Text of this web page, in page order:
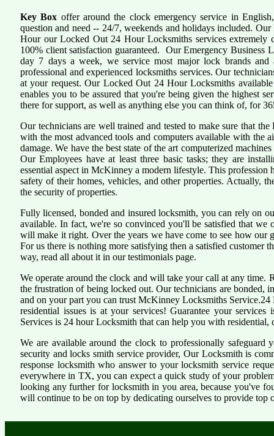
Key Box offer around the clock emergency service in
question and need -- 24/7, weekends and holidays included.
Hour our Locked Out 24 Hour Locksmiths services extremely
100% client satisfaction guaranteed. Our Emergency Business
day 7 days a week, we service most major lock brands and
professional and experienced locksmiths services. Our
at your request. Our Locked Out 24 Hour Locksmiths
enables you to be assured that you're being given the highest
there for support, as well as anything else you can think of, for
Our technicians are well trained and tested to make sure that
with the most advanced tools and computers available with
damage. We have the best state of the art computerized
Our Employees have at least three basic tasks; they are
essential aspect in McKinney a modern lifestyle. This profession
safety of their homes, vehicles, and other properties. Actually,
the security of properties.
Fully licensed, bonded and insured locksmith, you can rely on
available. In fact, we're so convinced you'll be satisfied that
will make it right. Over the years we have come to see how our
For us there is nothing more satisfying then a satisfied customer
way, read all about it in our testimonials page.
We operate around the clock and will take your call at any time.
the frustration of being locked out. Our technicians are bonded,
and on your part you can trust McKinney Locksmiths
residential issues is at your services! Guarantee your
Services is 24 hour Locksmith that can help you with residential,
We are available around the clock to professionally
security and locks smith service provider, Our Locksmith is
response locksmith who answer to your locksmith service
everywhere in TX, you can expect a quick study of your
looking any further for locksmith in you area, because you've
will continue to be on top by dedicating ourselves to provide top